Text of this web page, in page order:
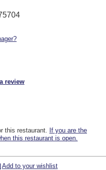
review
this restaurant. If you are the
this restaurant is open.
Add to your wishlist